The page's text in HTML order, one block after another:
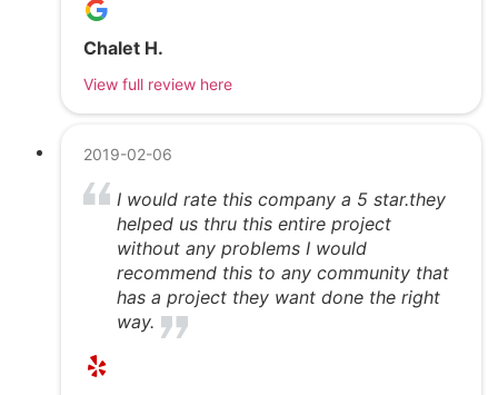
Chalet H.
View full review here
2019-02-06
I would rate this company a 5 star.they
helped us thru this entire project
without any problems I would
recommend this to any community that
has a project they want done the right
way.